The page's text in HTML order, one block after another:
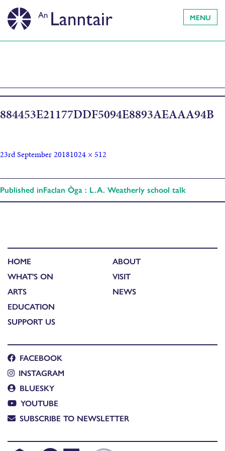
MENU
884453E21177DDF5094E8893AEAAA94B
23rd September 20181024 × 512
Published inFaclan Òga : L.A. Weatherly school talk
HOME
WHAT'S ON
ARTS
EDUCATION
SUPPORT US
ABOUT
VISIT
NEWS
FACEBOOK
INSTAGRAM
BLUESKY
YOUTUBE
SUBSCRIBE TO NEWSLETTER